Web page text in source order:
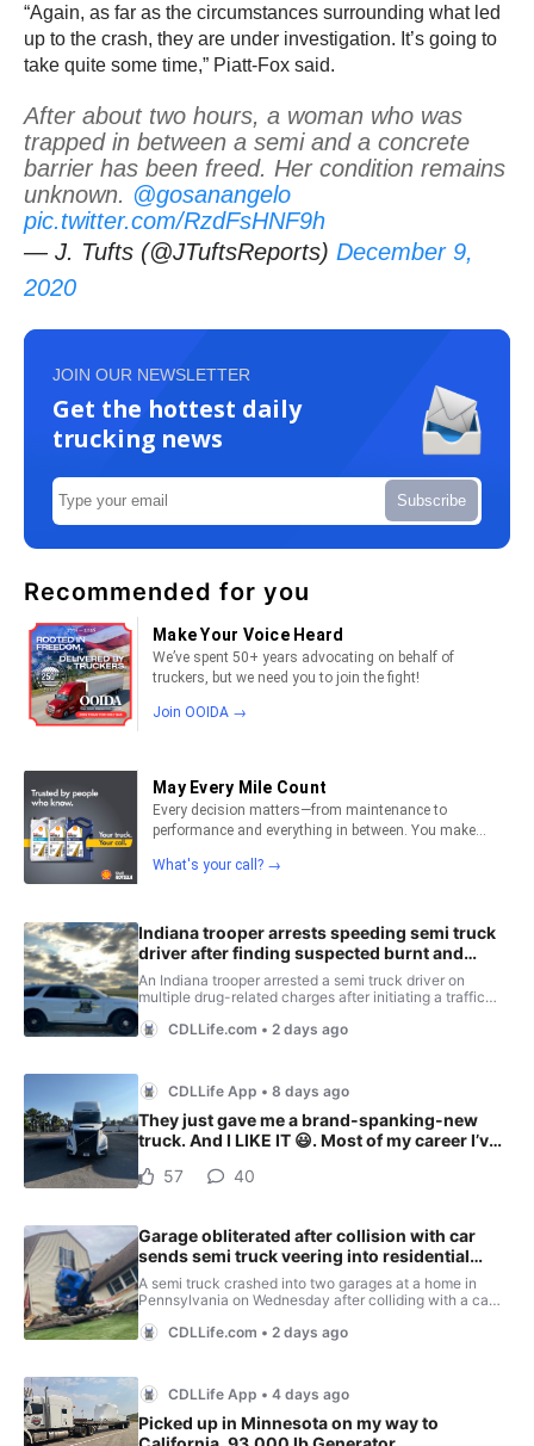
“Again, as far as the circumstances surrounding what led
up to the crash, they are under investigation. It’s going to
take quite some time,” Piatt-Fox said.
After about two hours, a woman who was
trapped in between a semi and a concrete
barrier has been freed. Her condition remains
unknown. @gosanangelo
pic.twitter.com/RzdFsHNF9h
— J. Tufts (@JTuftsReports) December 9,
2020
JOIN OUR NEWSLETTER
Get the hottest daily
trucking news